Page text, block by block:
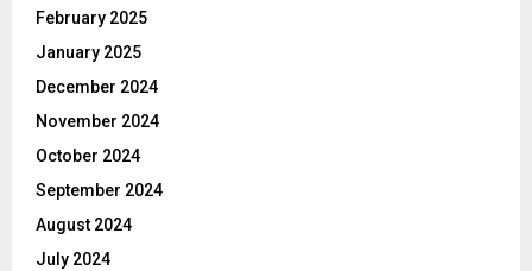
February 2025
January 2025
December 2024
November 2024
October 2024
September 2024
August 2024
July 2024